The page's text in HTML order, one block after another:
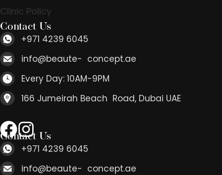
Clinic Policy
Contact Us
+971 4239 6045
info@beaute- concept.ae
Every Day: 10AM-9PM
166 Jumeirah Beach Road, Dubai UAE
Contact Us
+971 4239 6045
info@beaute- concept.ae